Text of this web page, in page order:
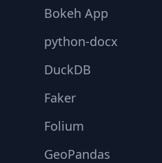
Bokeh App
python-docx
DuckDB
Faker
Folium
GeoPandas